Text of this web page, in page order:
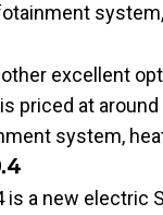
excellent
priced at
system,
is a new electric